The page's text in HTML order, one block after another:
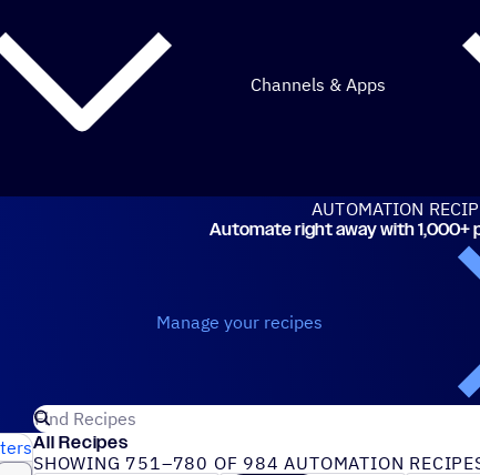
Channels & Apps
AUTOMATION
Automate right away with 1,000+
Manage your recipes
Search for ActiveCampaign recipes
All Recipes
SHOWING 751–780 OF 984 AUTOMATION